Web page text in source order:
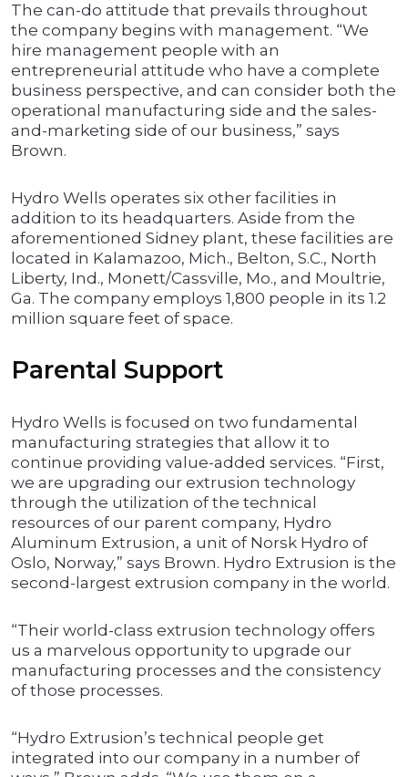
The can-do attitude that prevails throughout
the company begins with management. “We
hire management people with an
entrepreneurial attitude who have a complete
business perspective, and can consider both the
operational manufacturing side and the sales-
and-marketing side of our business,” says
Brown.
Hydro Wells operates six other facilities in
addition to its headquarters. Aside from the
aforementioned Sidney plant, these facilities are
located in Kalamazoo, Mich., Belton, S.C., North
Liberty, Ind., Monett/Cassville, Mo., and Moultrie,
Ga. The company employs 1,800 people in its 1.2
million square feet of space.
Parental Support
Hydro Wells is focused on two fundamental
manufacturing strategies that allow it to
continue providing value-added services. “First,
we are upgrading our extrusion technology
through the utilization of the technical
resources of our parent company, Hydro
Aluminum Extrusion, a unit of Norsk Hydro of
Oslo, Norway,” says Brown. Hydro Extrusion is the
second-largest extrusion company in the world.
“Their world-class extrusion technology offers
us a marvelous opportunity to upgrade our
manufacturing processes and the consistency
of those processes.
“Hydro Extrusion’s technical people get
integrated into our company in a number of